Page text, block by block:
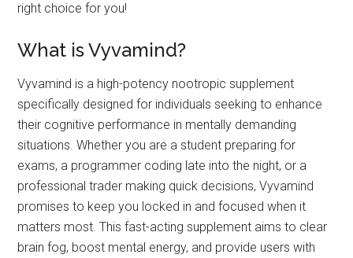
right choice for you!
What is Vyvamind?
Vyvamind is a high-potency nootropic supplement
specifically designed for individuals seeking to enhance
their cognitive performance in mentally demanding
situations. Whether you are a student preparing for
exams, a programmer coding late into the night, or a
professional trader making quick decisions, Vyvamind
promises to keep you locked in and focused when it
matters most. This fast-acting supplement aims to clear
brain fog, boost mental energy, and provide users with